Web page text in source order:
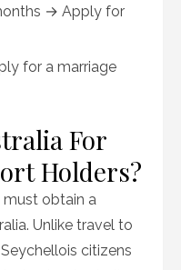
→ Apply for
for a marriage
For
Holders?
must obtain a
Unlike travel to
citizens